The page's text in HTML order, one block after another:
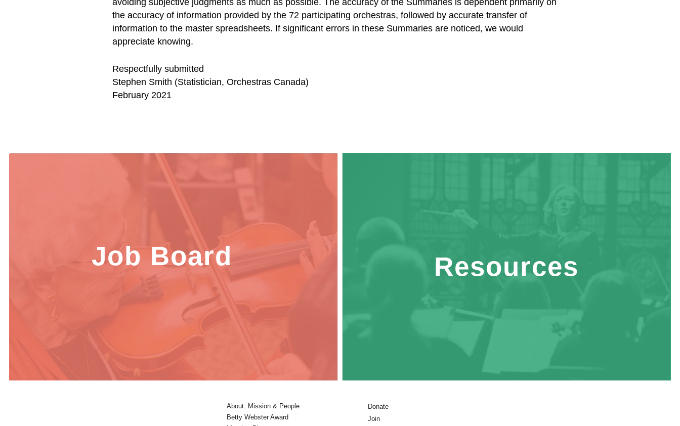
avoiding subjective judgments as much as possible. The accuracy of the Summaries is dependent primarily on
the accuracy of information provided by the 72 participating orchestras, followed by accurate transfer of
information to the master spreadsheets. If significant errors in these Summaries are noticed, we would
appreciate knowing.
Respectfully submitted
Stephen Smith (Statistician, Orchestras Canada)
February 2021
Job Board Resources
About: Mission & People
Betty Webster Award
Donate
Join